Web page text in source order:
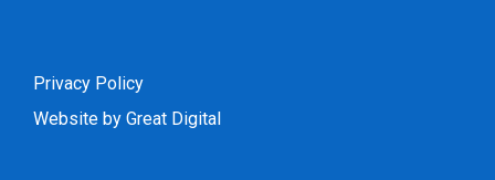
Privacy Policy
Website by Great Digital